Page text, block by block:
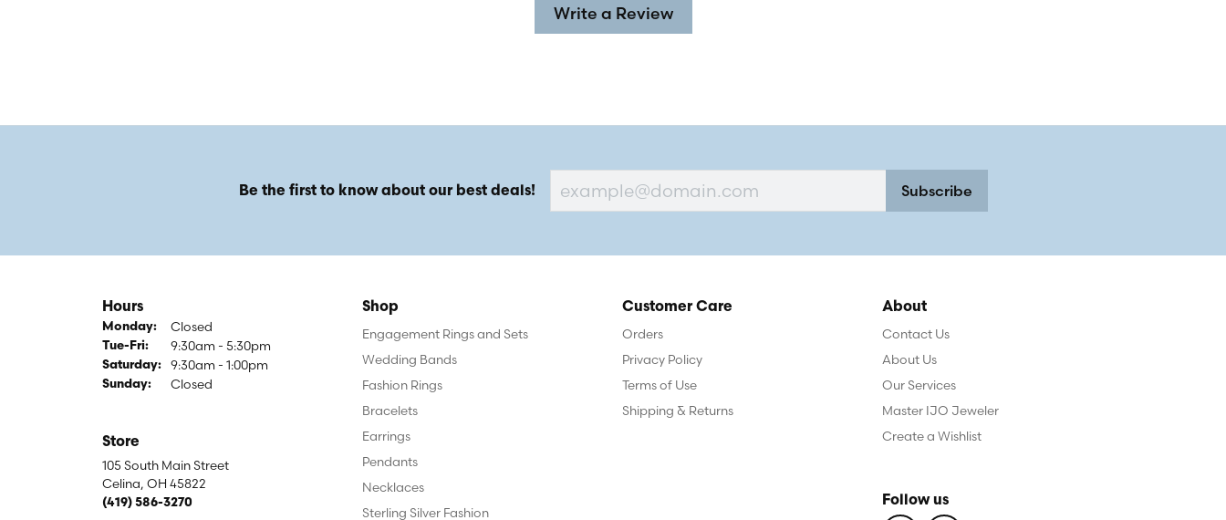
Write a Review
Be the first to know about our best deals! Subscribe
Hours
Monday: Closed
Tue-Fri:Tuesday - Friday:
9:30am - 5:30pm
Saturday: 9:30am - 1:00pm
Sunday: Closed
Store
105 South Main Street
Celina, OH 45822
(419) 586-3270
Shop
Engagement Rings and Sets
Wedding Bands
Fashion Rings
Bracelets
Earrings
Pendants
Necklaces
Sterling Silver Fashion
Customer Care
Orders
Privacy Policy
Terms of Use
Shipping & Returns
About
Contact Us
About Us
Our Services
Master IJO Jeweler
Create a Wishlist
Follow us